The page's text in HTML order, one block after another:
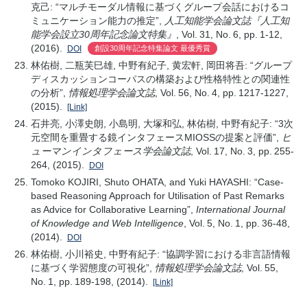
克己: “マルチモーダル情報に基づくグループ会話におけるコ
ミュニケーション能力の推定”,
人工知能学会論文誌『人工知
能学会設立30周年記念論文特集』
, Vol. 31, No. 6, pp. 1-12,
(2016).
DOI 創設30周年記念特集論文 最優秀賞
林佑樹, 二瓶芙巳雄, 中野有紀子, 黄宏軒, 岡田将吾: “グループ
ディスカッションコーパスの構築および性格特性との関連性
の分析”, 情報処理学会論文誌, Vol. 56, No. 4, pp. 1217-1227,
(2015).
[Link]
石井亮, 小澤史朗, 小島明, 大塚和弘, 林佑樹, 中野有紀子: “3次
元空間を重畳する鏡インタフェースMIOSSの提案と評価”, ヒ
ューマンインタフェース学会論文誌, Vol. 17, No. 3, pp. 255-
264, (2015).
DOI
Tomoko KOJIRI, Shuto OHATA, and Yuki HAYASHI: “Case-
based Reasoning Approach for Utilisation of Past Remarks
as Advice for Collaborative Learning”, International Journal
of Knowledge and Web Intelligence, Vol. 5, No. 1, pp. 36-48,
(2014).
DOI
林佑樹, 小川裕史, 中野有紀子: “協調学習における非言語情報
に基づく学習態度の可視化”, 情報処理学会論文誌, Vol. 55,
No. 1, pp. 189-198, (2014).
[Link]